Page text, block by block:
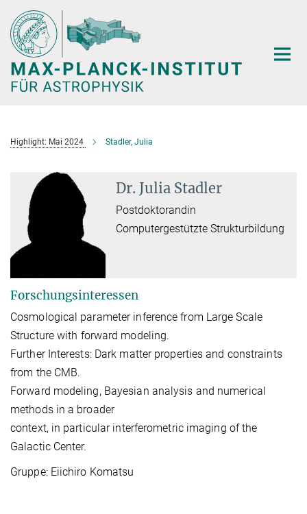
Hauptinhalt
Highlight: Mai 2024 Stadler, Julia
Dr. Julia Stadler
Postdoktorandin
Computergestützte Strukturbildung
Forschungsinteressen
Cosmological parameter inference from Large Scale
Structure with forward modeling.
Further Interests: Dark matter properties and constraints
from the CMB.
Forward modeling, Bayesian analysis and numerical
methods in a broader
context, in particular interferometric imaging of the
Galactic Center.
Gruppe: Eiichiro Komatsu